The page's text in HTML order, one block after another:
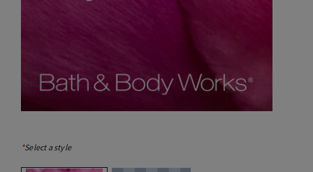
*Select a style